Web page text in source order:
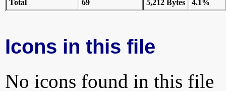
Total
69 5,212 Bytes 4.1%
Icons in this file
No icons found in this file